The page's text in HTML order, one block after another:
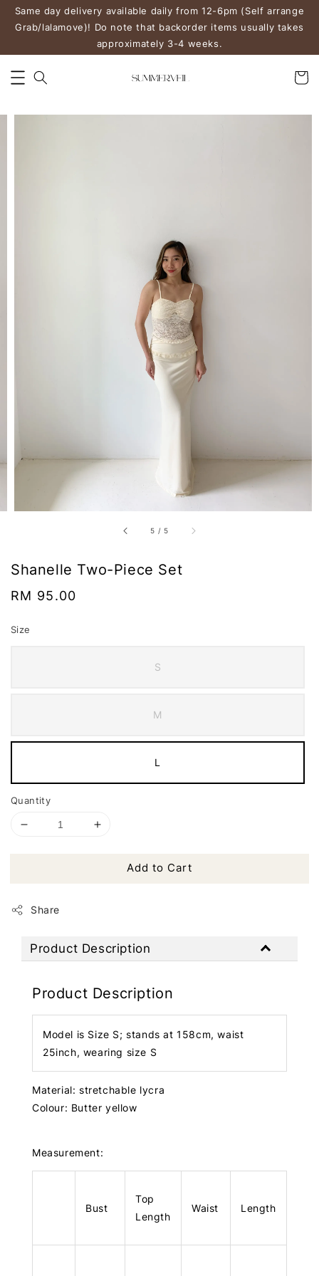
Same day delivery available daily from 12-6pm (Self arrange
Grab/lalamove)! Do note that backorder items usually takes
approximately 3-4 weeks.
5 / 5
Shanelle Two-Piece Set
Regular
RM 95.00
Size
S
M
L
Quantity
Add to Cart
Share
Product Description
Product Description
Model is Size S; stands at 158cm, waist
25inch, wearing size S
Material: stretchable lycra
Colour: Butter yellow
Measurement:
Bust
Top
Length
Waist Length